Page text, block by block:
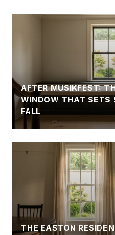
AFTER MUSIKFEST:
WINDOW THAT SETS
FALL
THE EASTON